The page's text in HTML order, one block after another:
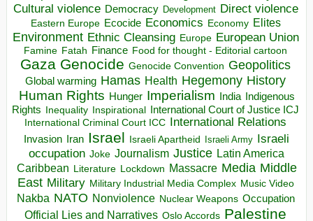
Cultural violence Democracy Development Direct violence
Eastern Europe Ecocide Economics Economy Elites
Environment Ethnic Cleansing Europe European Union
Famine Fatah Finance Food for thought - Editorial cartoon
Gaza Genocide Genocide Convention Geopolitics
Global warming Hamas Health Hegemony History
Human Rights Hunger Imperialism India Indigenous
Rights Inequality Inspirational
International Court of Justice ICJ
International Criminal Court ICC International Relations
Invasion Iran Israel Israeli Apartheid Israeli Army Israeli
occupation Joke Journalism Justice Latin America
Caribbean Literature Lockdown Massacre Media Middle
East Military Military Industrial Media Complex Music Video
Nakba NATO Nonviolence Nuclear Weapons Occupation
Official Lies and Narratives Oslo Accords Palestine